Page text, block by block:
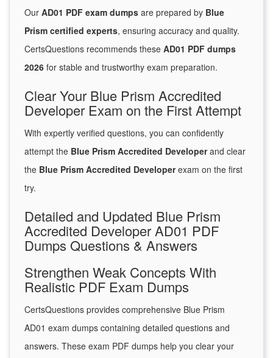
Our AD01 PDF exam dumps are prepared by Blue
Prism certified experts, ensuring accuracy and quality.
CertsQuestions recommends these AD01 PDF dumps
2026 for stable and trustworthy exam preparation.
Clear Your Blue Prism Accredited
Developer Exam on the First Attempt
With expertly verified questions, you can confidently
attempt the Blue Prism Accredited Developerand clear
the Blue Prism Accredited Developerexam on the first
try.
Detailed and Updated Blue Prism
Accredited Developer AD01 PDF
Dumps Questions & Answers
Strengthen Weak Concepts With
Realistic PDF Exam Dumps
CertsQuestions provides comprehensive Blue Prism
AD01 exam dumps containing detailed questions and
answers. These exam PDF dumps help you clear your